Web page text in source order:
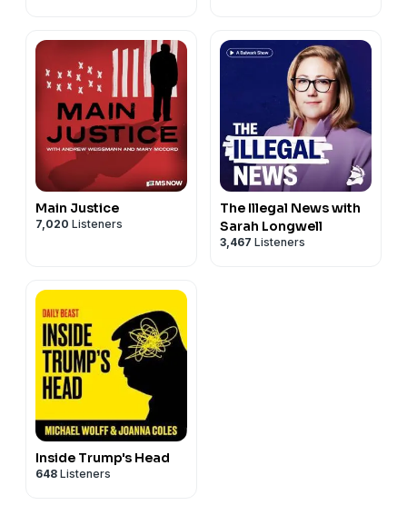
Main Justice
7,020 Listeners
The Illegal News with
Sarah Longwell
3,467 Listeners
Inside Trump's Head
648 Listeners